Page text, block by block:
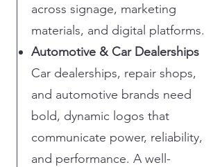
across signage, marketing
materials, and digital platforms.
Automotive & Car Dealerships
Car dealerships, repair shops,
and automotive brands need
bold, dynamic logos that
communicate power, reliability,
and performance. A well-